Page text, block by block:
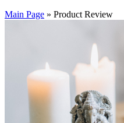
Main Page » Product Review